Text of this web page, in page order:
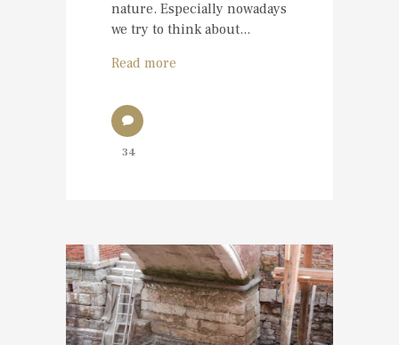
nature. Especially nowadays
we try to think about...
Read more
34